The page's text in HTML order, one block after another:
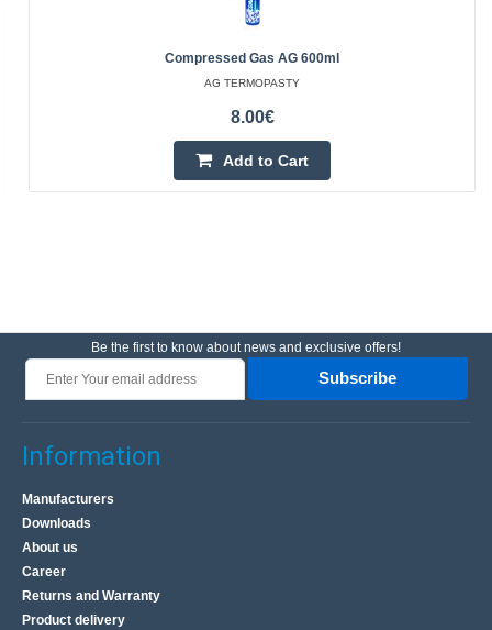
Compressed Gas AG 600ml
AG TERMOPASTY
8.00€
Add to Cart
Be the first to know about news and exclusive offers!
Subscribe
Information
Manufacturers
Downloads
About us
Career
Returns and Warranty
Product delivery